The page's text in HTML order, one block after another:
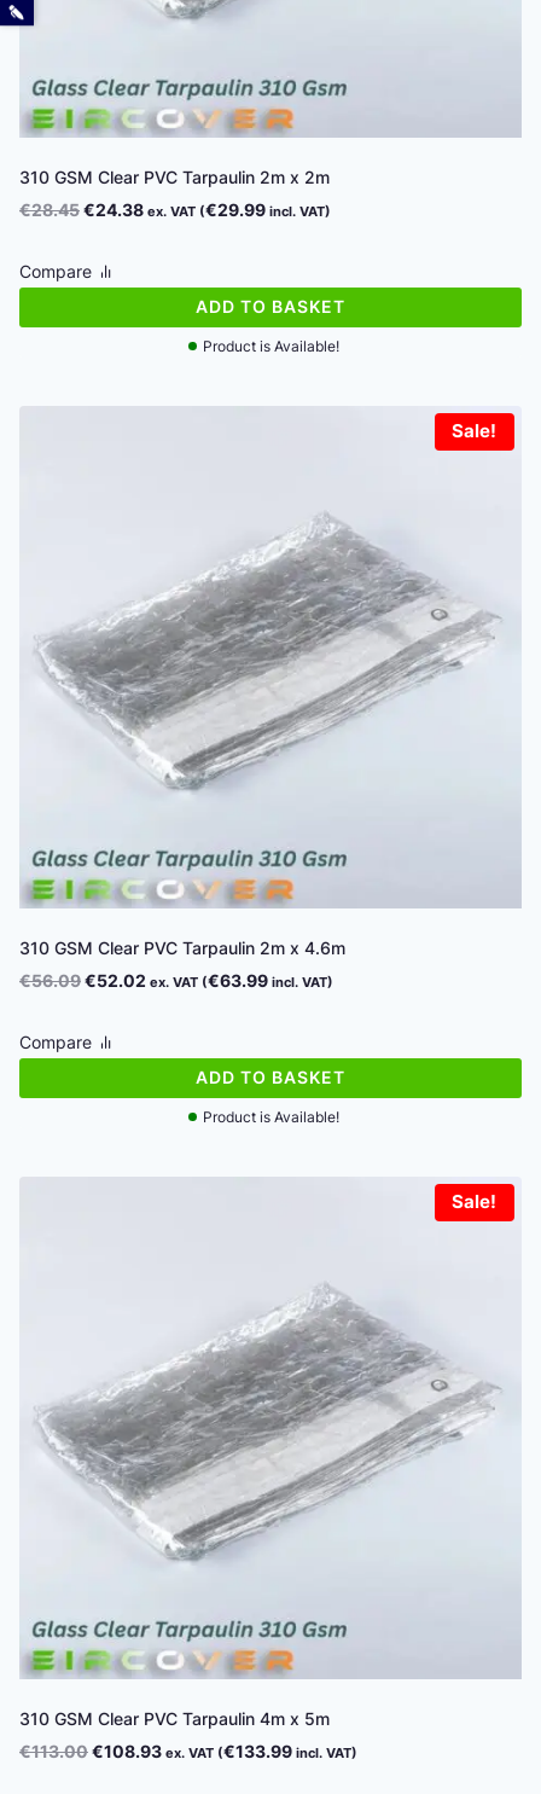
310 GSM Clear PVC Tarpaulin 2m x 2m
€28.45Original
was:
€28.45.
€24.38Current
€24.38.
ex. VAT (€29.99 incl. VAT)
Product is Available!
Compare
ADD TO BASKET
Sale!
310 GSM Clear PVC Tarpaulin 2m x 4.6m
€56.09Original
was:
€56.09.
€52.02 Current
€52.02.
ex. VAT (€63.99 incl. VAT)
Product is Available!
Compare
ADD TO BASKET
Sale!
310 GSM Clear PVC Tarpaulin 4m x 5m
€113.00Original
€108.93Current
ex. VAT (€133.99 incl. VAT)